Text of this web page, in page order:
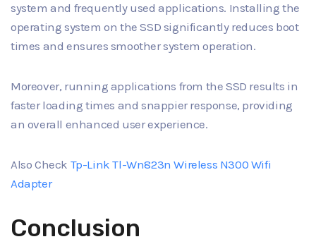
system and frequently used applications. Installing the
operating system on the SSD significantly reduces boot
times and ensures smoother system operation.
Moreover, running applications from the SSD results in
faster loading times and snappier response, providing
an overall enhanced user experience.
Also Check Tp-Link Tl-Wn823n Wireless N300 Wifi
Adapter
Conclusion